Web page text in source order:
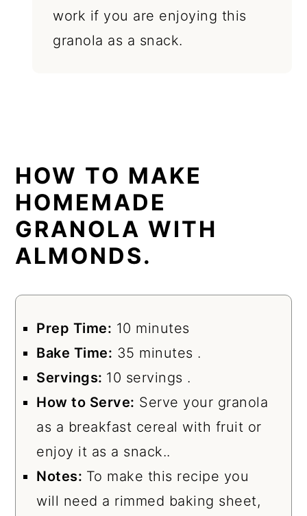
work if you are enjoying this
granola as a snack.
HOW TO MAKE
HOMEMADE
GRANOLA WITH
ALMONDS.
Prep Time: 10 minutes
Bake Time: 35 minutes .
Servings: 10 servings .
How to Serve: Serve your granola
as a breakfast cereal with fruit or
enjoy it as a snack..
Notes: To make this recipe you
will need a rimmed baking sheet,